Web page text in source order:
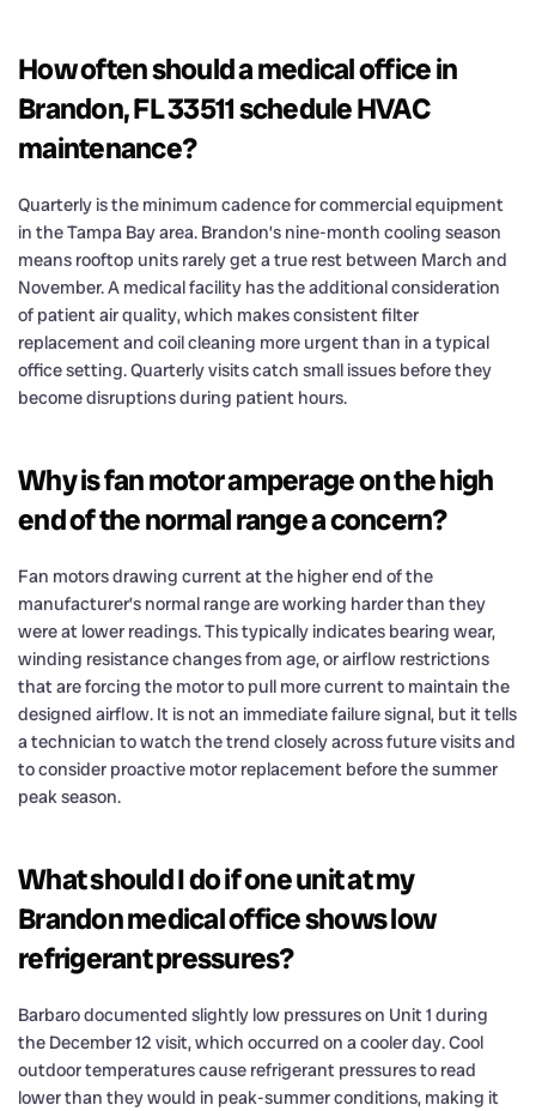
How often should a medical office in
Brandon, FL 33511 schedule HVAC
maintenance?
Quarterly is the minimum cadence for commercial equipment
in the Tampa Bay area. Brandon’s nine-month cooling season
means rooftop units rarely get a true rest between March and
November. A medical facility has the additional consideration
of patient air quality, which makes consistent filter
replacement and coil cleaning more urgent than in a typical
office setting. Quarterly visits catch small issues before they
become disruptions during patient hours.
Why is fan motor amperage on the high
end of the normal range a concern?
Fan motors drawing current at the higher end of the
manufacturer’s normal range are working harder than they
were at lower readings. This typically indicates bearing wear,
winding resistance changes from age, or airflow restrictions
that are forcing the motor to pull more current to maintain the
designed airflow. It is not an immediate failure signal, but it tells
a technician to watch the trend closely across future visits and
to consider proactive motor replacement before the summer
peak season.
What should I do if one unit at my
Brandon medical office shows low
refrigerant pressures?
Barbaro documented slightly low pressures on Unit 1 during
the December 12 visit, which occurred on a cooler day. Cool
outdoor temperatures cause refrigerant pressures to read
lower than they would in peak-summer conditions, making it